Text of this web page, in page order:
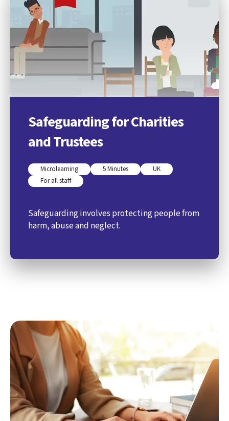
Safeguarding for Charities
and Trustees
Microlearning 5 Minutes
UK
For all staff
Safeguarding involves protecting people from
harm, abuse and neglect.